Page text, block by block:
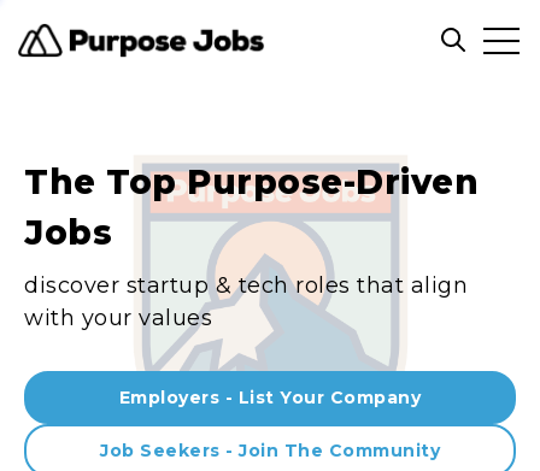
Open
The Top Purpose-Driven
Jobs
discover startup & tech roles that align
with your values
Employers - List Your Company
Job Seekers - Join The Community